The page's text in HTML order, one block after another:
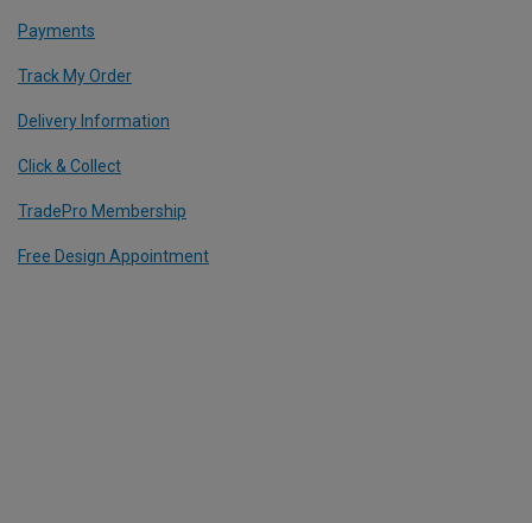
Payments
Track My Order
Delivery Information
Click & Collect
TradePro Membership
Free Design Appointment